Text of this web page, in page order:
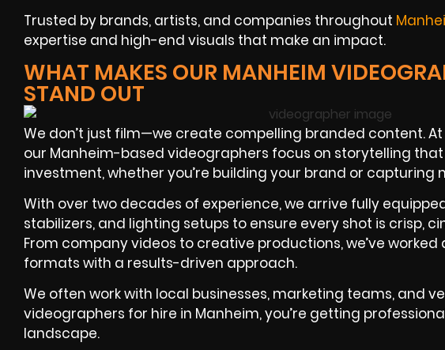
Trusted by brands, artists, and companies throughout
expertise and high-end visuals that make an impact.
WHAT MAKES OUR MANHEIM
STAND OUT
We don’t just film—we create compelling branded content. At
our Manheim-based videographers focus on storytelling
investment, whether you’re building your brand or capturing
With over two decades of experience, we arrive fully
stabilizers, and lighting setups to ensure every shot is crisp,
From company videos to creative productions, we’ve
formats with a results-driven approach.
We often work with local businesses, marketing teams, and
videographers for hire in Manheim, you’re getting
landscape.